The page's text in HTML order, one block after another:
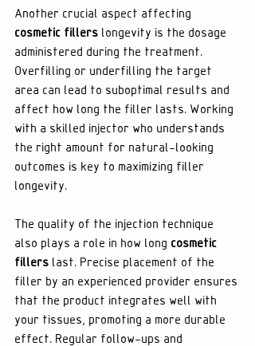
Another crucial aspect affecting
cosmetic fillers longevity is the dosage
administered during the treatment.
Overfilling or underfilling the target
area can lead to suboptimal results and
affect how long the filler lasts. Working
with a skilled injector who understands
the right amount for natural-looking
outcomes is key to maximizing filler
longevity.
The quality of the injection technique
also plays a role in how long cosmetic
fillers last. Precise placement of the
filler by an experienced provider ensures
that the product integrates well with
your tissues, promoting a more durable
effect. Regular follow-ups and